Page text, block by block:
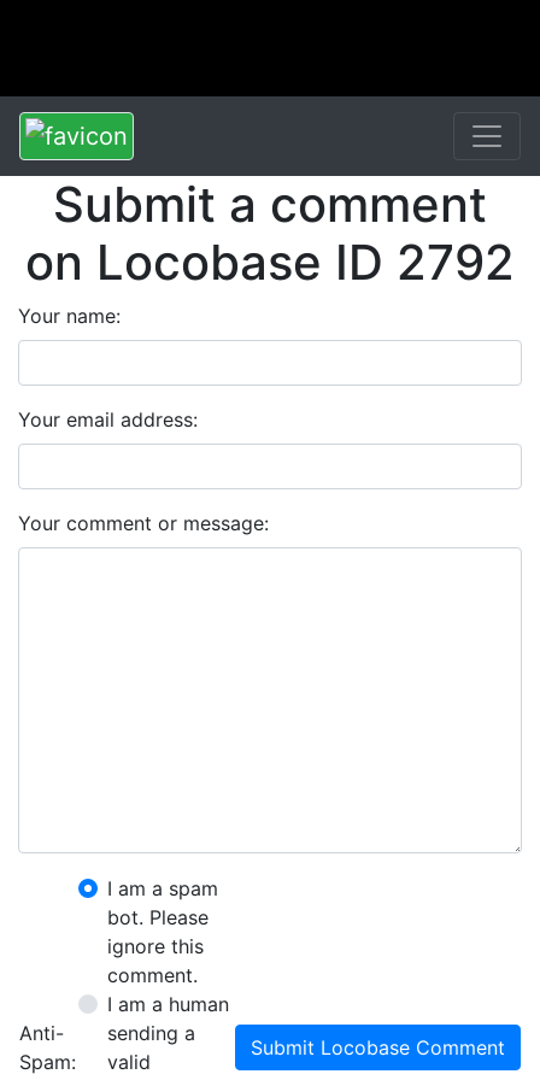
Submit a comment
on Locobase ID 2792
Your name:
Your email address:
Your comment or message:
Anti-
Spam:
I am a spam
bot. Please
ignore this
comment.
I am a human
sending a
valid
Submit Locobase Comment